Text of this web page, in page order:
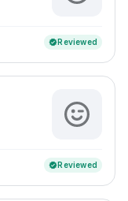
verifiedReviewed
verifiedReviewed